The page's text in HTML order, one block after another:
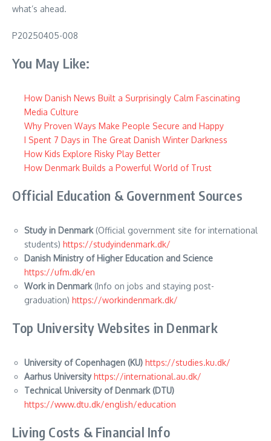
what’s ahead.
P20250405-008
You May Like:
How Danish News Built a Surprisingly Calm Fascinating
Media Culture
Why Proven Ways Make People Secure and Happy
I Spent 7 Days in The Great Danish Winter Darkness
How Kids Explore Risky Play Better
How Denmark Builds a Powerful World of Trust
Official Education & Government Sources
Study in Denmark(Official government site for international
students) https://studyindenmark.dk/
Danish Ministry of Higher Education and Science
https://ufm.dk/en
Work in Denmark(Info on jobs and staying post-
graduation) https://workindenmark.dk/
Top University Websites in Denmark
University of Copenhagen (KU) https://studies.ku.dk/
Aarhus University https://international.au.dk/
Technical University of Denmark (DTU)
https://www.dtu.dk/english/education
Living Costs & Financial Info